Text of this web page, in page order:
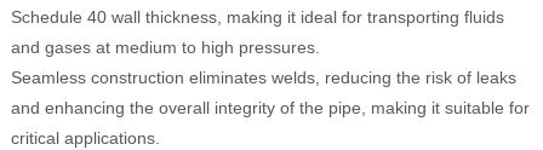
Schedule 40 wall thickness, making it ideal for transporting fluids
and gases at medium to high pressures.
Seamless construction eliminates welds, reducing the risk of leaks
and enhancing the overall integrity of the pipe, making it suitable for
critical applications.